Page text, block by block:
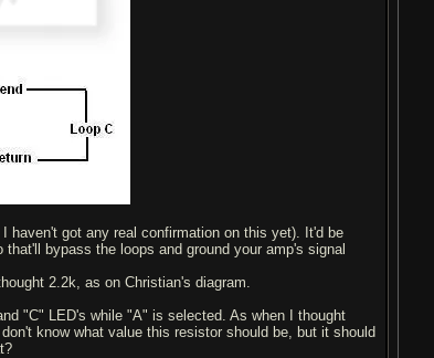
haven't got any real confirmation on this yet). It'd be
bypass the loops and ground your amp's signal
2.2k, as on Christian's diagram.
"C" LED's while "A" is selected. As when I thought
know what value this resistor should be, but it should